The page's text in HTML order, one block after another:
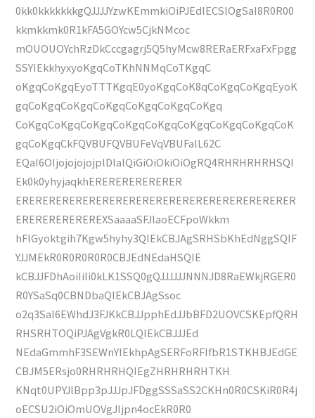
0kk0kkkkkkkgQJJJJYzwKEmmkiOiPJEdIECSlOgSaI8R0R00
kkmkkmk0R1kFA5GOYcw5CjkNMcoc
mOUOUOYchRzDkCccgagrj5Q5hyMcw8RERaERFxaFxFpgg
SSYIEkkhyxyoKgqCoTKhNNMqCoTKgqC
oKgqCoKgqEyoTTTKgqE0yoKgqCoK8qCoKgqCoKgqEyoK
gqCoKgqCoKgqCoKgqCoKgqCoKgqCoKgq
CoKgqCoKgqCoKgqCoKgqCoKgqCoKgqCoKgqCoKgqCoK
gqCoKgqCkFQVBUFQVBUFeVqVBUFalL62C
EQaI6OIjojojojojplDlalQiGiOiOkiOiOgRQ4RHRHRHRHSQI
Ek0k0yhyjaqkhERERERERERERER
ERERERERERERERERERERERERERERERERERERERERER
EREREREREREREXSaaaaSFJlaoECFpoWkkm
hFlGyoktgih7Kgw5hyhy3QIEkCBJAgSRHSbKhEdNggSQIF
YJJMEkR0R0R0R0R0CBJEdNEdaHSQIE
kCBJJFDhAoiIiIi0kLK1SSQ0gQJJJJJJNNNJD8RaEWkjRGER0
R0YSaSq0CBNDbaQIEkCBJAgSsoc
o2q3SaI6EWhdJ3FJKkCBJJpphEdJJbBFD2UOVCSKEpfQRH
RHSRHTOQiPJAgVgkR0LQIEkCBJJJEd
NEdaGmmhF3SEWnYIEkhpAgSERFoRFIfbR1STKHBJEdGE
CBJM5ERsjo0RHRHRHQIEgZHRHRHRHTKH
KNqt0UPYJlBpp3pJJJpJFDggSSSaSS2CKHn0R0CSKiR0R4j
oECSU2iOiOmUOVgJIjpn4ocEkR0R0